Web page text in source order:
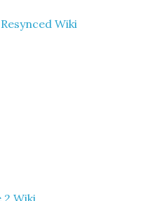
Wiki
2 Wiki